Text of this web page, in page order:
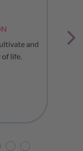
and
life.